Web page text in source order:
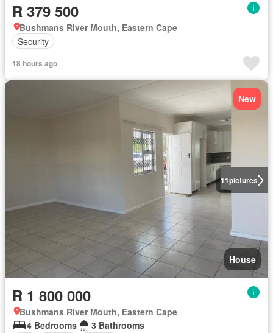
R 379 500
Bushmans River Mouth, Eastern Cape
Security
18 hours ago
11pictures
New
House
R 1 800 000
Bushmans River Mouth, Eastern Cape
4 Bedrooms
3 Bathrooms